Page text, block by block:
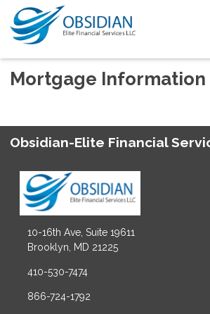
Mortgage Information
Obsidian-Elite Financial
10-16th Ave, Suite 19611
Brooklyn, MD 21225
410-530-7474
866-724-1792